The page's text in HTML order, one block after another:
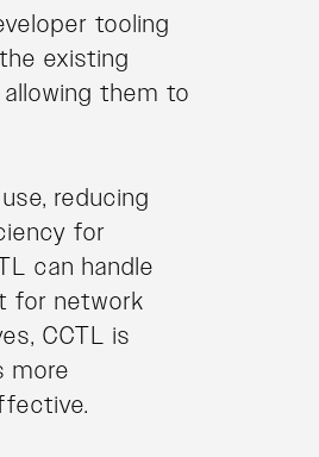
tooling
existing
them to
reducing
for
can handle
for network
CCTL is
more